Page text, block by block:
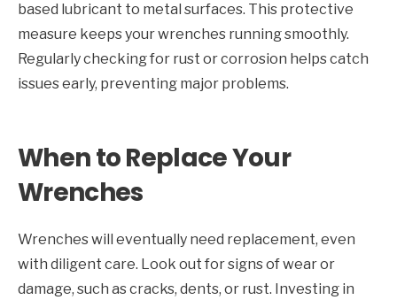
based lubricant to metal surfaces. This protective
measure keeps your wrenches running smoothly.
Regularly checking for rust or corrosion helps catch
issues early, preventing major problems.
When to Replace Your
Wrenches
Wrenches will eventually need replacement, even
with diligent care. Look out for signs of wear or
damage, such as cracks, dents, or rust. Investing in